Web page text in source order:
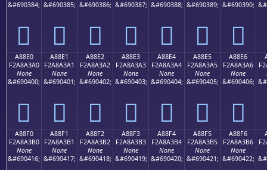
&#690384;
򨣐
&#690385;
򨣑
&#690386;
򨣒
&#690387;
򨣓
&#690388;
򨣔
&#690389;
򨣕
&#690390;
򨣖
A88E0
F2A8A3A0
None
&#690400;
򨣠
A88E1
F2A8A3A1
None
&#690401;
򨣡
A88E2
F2A8A3A2
None
&#690402;
򨣢
A88E3
F2A8A3A3
None
&#690403;
򨣣
A88E4
F2A8A3A4
None
&#690404;
򨣤
A88E5
F2A8A3A5
None
&#690405;
򨣥
A88E6
F2A8A3A6
None
&#690406;
򨣦
A88F0
F2A8A3B0
None
&#690416;
A88F1
F2A8A3B1
None
&#690417;
A88F2
F2A8A3B2
None
&#690418;
A88F3
F2A8A3B3
None
&#690419;
A88F4
F2A8A3B4
None
&#690420;
A88F5
F2A8A3B5
None
&#690421;
A88F6
F2A8A3B6
None
&#690422;